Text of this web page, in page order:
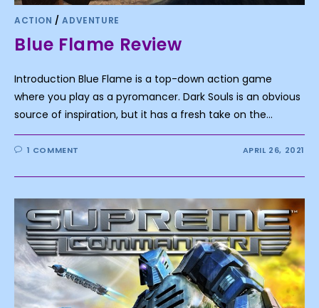
ACTION /ADVENTURE
Blue Flame Review
Introduction Blue Flame is a top-down action game
where you play as a pyromancer. Dark Souls is an obvious
source of inspiration, but it has a fresh take on the…
1 COMMENT APRIL 26, 2021